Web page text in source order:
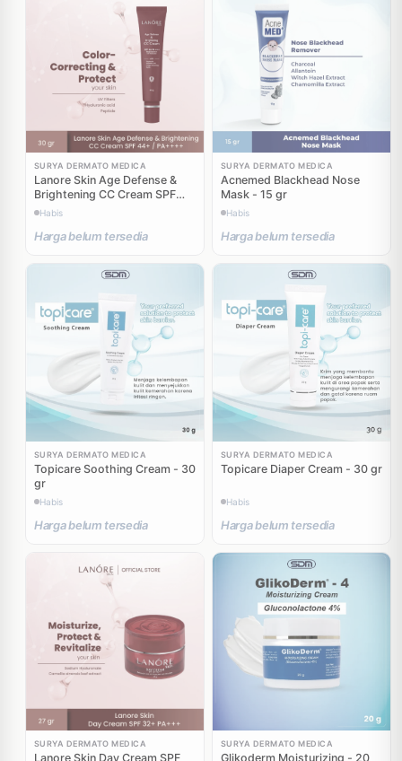
SURYA DERMATO MEDICA
Lanore Skin Age Defense &
Brightening CC Cream SPF
44+ PA++++ - 30 gr
Habis
Harga belum tersedia
SURYA DERMATO MEDICA
Acnemed Blackhead Nose
Mask - 15 gr
Habis
Harga belum tersedia
SURYA DERMATO MEDICA
Topicare Soothing Cream - 30
gr
Habis
Harga belum tersedia
SURYA DERMATO MEDICA
Topicare Diaper Cream - 30 gr
Habis
Harga belum tersedia
SURYA DERMATO MEDICA
Lanore Skin Day Cream SPF
SURYA DERMATO MEDICA
Glikoderm Moisturizing - 20